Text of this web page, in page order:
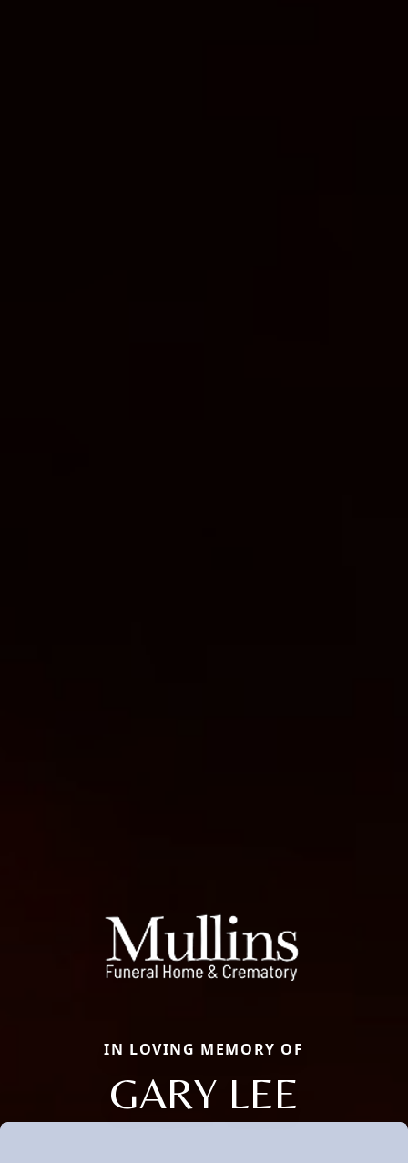
IN LOVING MEMORY OF
GARY LEE